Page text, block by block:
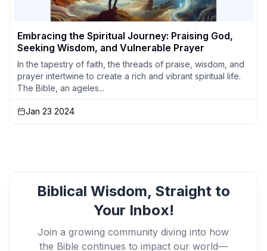
Embracing the Spiritual Journey: Praising God,
Seeking Wisdom, and Vulnerable Prayer
In the tapestry of faith, the threads of praise, wisdom, and
prayer intertwine to create a rich and vibrant spiritual life.
The Bible, an ageles...
Jan 23 2024
Biblical Wisdom, Straight to
Your Inbox!
Join a growing community diving into how
the Bible continues to impact our world—